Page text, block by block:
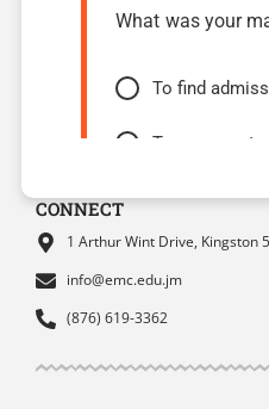
Health & Wellness
Student Housing
CONNECT
1 Arthur Wint Drive, Kingston
info@emc.edu.jm
(876) 619-3362
What was your
To find
To access
To find